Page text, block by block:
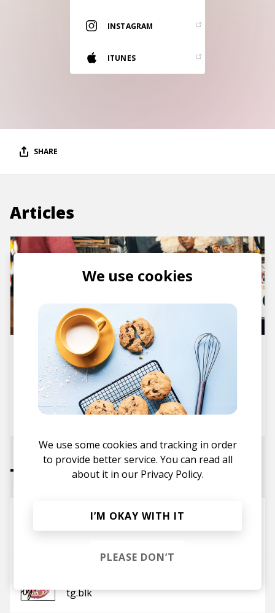
Vinyl and merch supporting independent
music and journalism.
INSTAGRAM
ITUNES
SHARE
Articles
Album Review: tg.blk Puts
Kenyan Alt Hip Hop Scene on
the World Map with a
Gorgeous DIY Nostalgia EP ITS
NOT THAT DEEP
posted by
Ivo
Tracks
So Bad
tg.blk
We use cookies
We use some cookies and tracking in order
to provide better service. You can read all
about it in our Privacy Policy.
I’M OKAY WITH IT
PLEASE DON’T